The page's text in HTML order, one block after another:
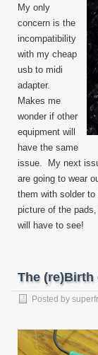
My only
concern is the
incompatibility
with my cheap
usb to midi
adapter.
Makes me
wonder if other
equipment will
have the same
issue. My next
are going to wear
them with solder
picture of the
will have to see!
The
Posted by